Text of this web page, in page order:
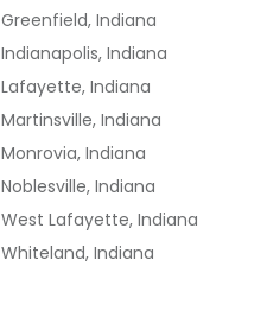
Greenfield, Indiana
Indianapolis, Indiana
Lafayette, Indiana
Martinsville, Indiana
Monrovia, Indiana
Noblesville, Indiana
West Lafayette, Indiana
Whiteland, Indiana